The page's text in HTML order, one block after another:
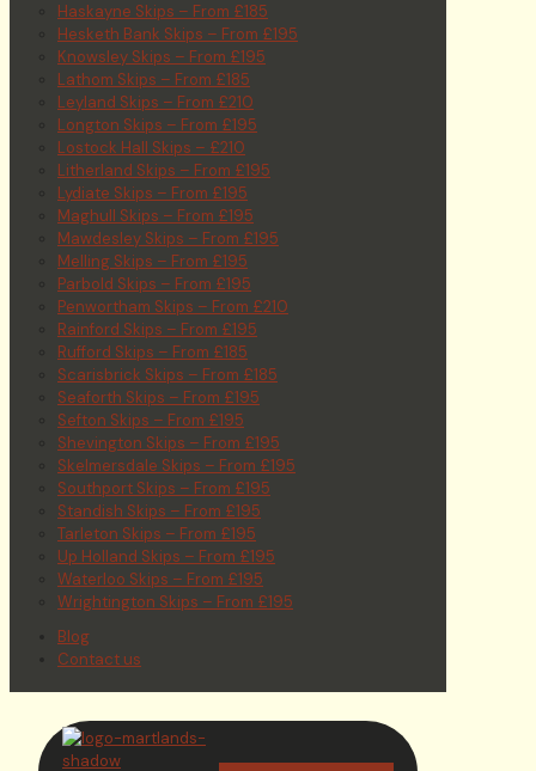
Haskayne Skips – From £185
Hesketh Bank Skips – From £195
Knowsley Skips – From £195
Lathom Skips – From £185
Leyland Skips – From £210
Longton Skips – From £195
Lostock Hall Skips – £210
Litherland Skips – From £195
Lydiate Skips – From £195
Maghull Skips – From £195
Mawdesley Skips – From £195
Melling Skips – From £195
Parbold Skips – From £195
Penwortham Skips – From £210
Rainford Skips – From £195
Rufford Skips – From £185
Scarisbrick Skips – From £185
Seaforth Skips – From £195
Sefton Skips – From £195
Shevington Skips – From £195
Skelmersdale Skips – From £195
Southport Skips – From £195
Standish Skips – From £195
Tarleton Skips – From £195
Up Holland Skips – From £195
Waterloo Skips – From £195
Wrightington Skips – From £195
Blog
Contact us